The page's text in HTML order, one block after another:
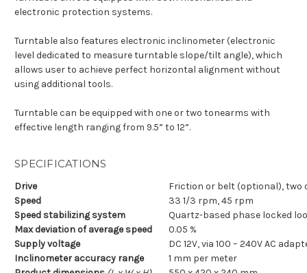
electronic protection systems.
Turntable also features electronic inclinometer (electronic
level dedicated to measure turntable slope/tilt angle), which
allows user to achieve perfect horizontal alignment without
using additional tools.
Turntable can be equipped with one or two tonearms with
effective length ranging from 9.5” to 12”.
SPECIFICATIONS
Drive
Friction or belt (optional), two
Speed
33 1/3 rpm, 45 rpm
Speed stabilizing system
Quartz-based phase locked
Max deviation of average speed
0.05 %
Supply voltage
DC 12V, via 100 – 240V AC
Inclinometer accuracy range
1 mm per meter